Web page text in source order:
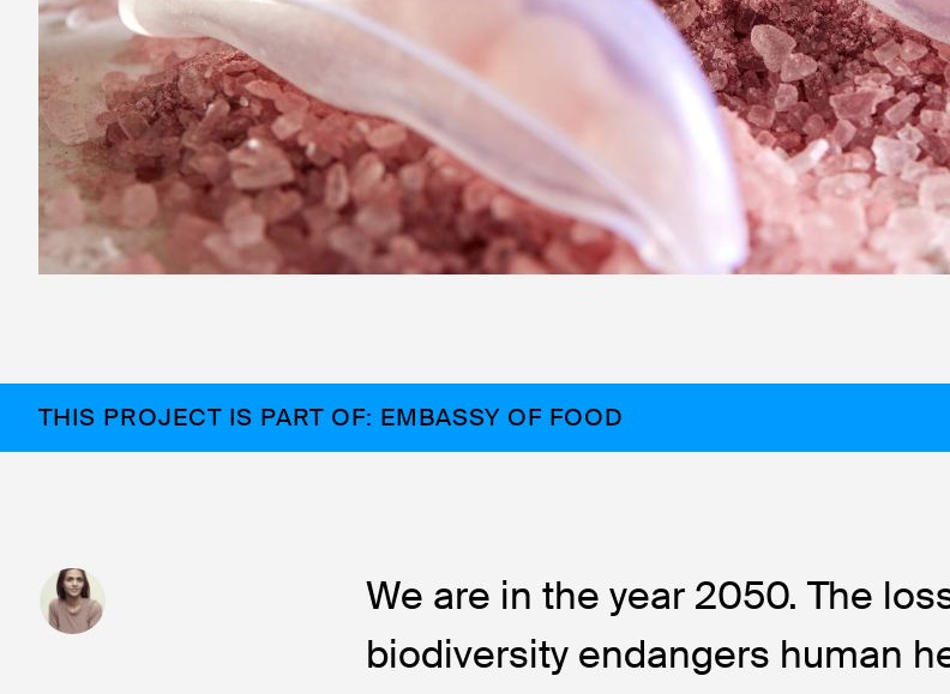
THIS PROJECT IS PART OF: EMBASSY OF FOOD
We are in the year 2050. The
biodiversity endangers human